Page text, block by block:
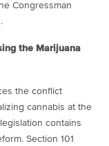
Congressman
the Marijuana
the conflict
cannabis at the
contains
Section 101